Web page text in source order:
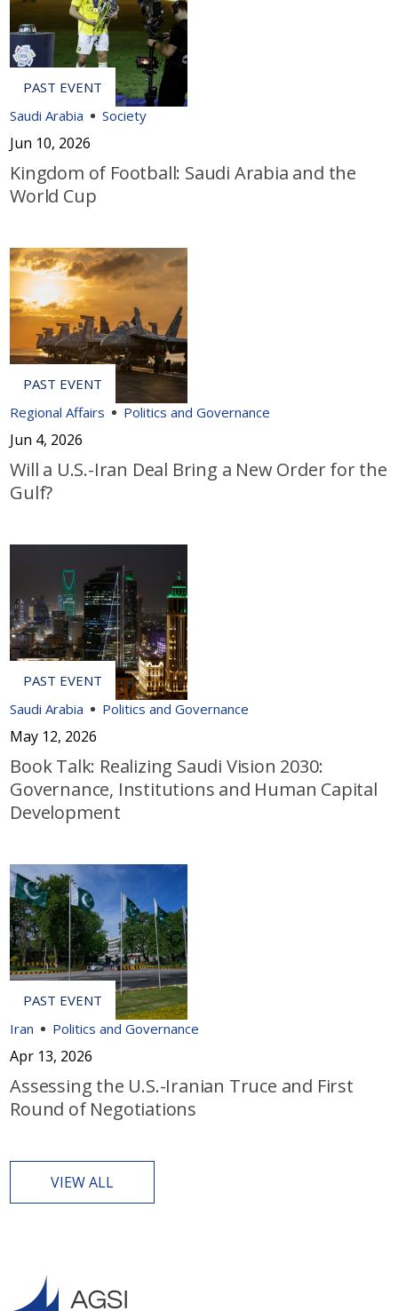
Saudi Arabia Society
Jun 10, 2026
Kingdom of Football: Saudi Arabia and the
World Cup
Regional Affairs Politics and Governance
Jun 4, 2026
Will a U.S.-Iran Deal Bring a New Order for the
Gulf?
Saudi Arabia Politics and Governance
May 12, 2026
Book Talk: Realizing Saudi Vision 2030:
Governance, Institutions and Human Capital
Development
Iran Politics and Governance
Apr 13, 2026
Assessing the U.S.-Iranian Truce and First
Round of Negotiations
VIEW ALL